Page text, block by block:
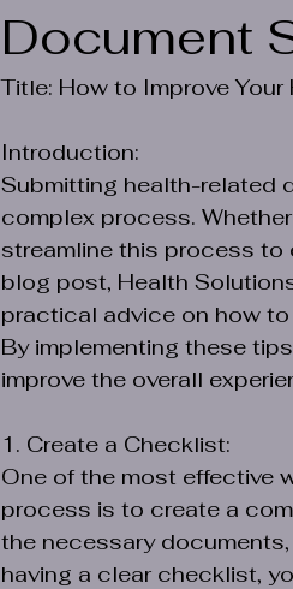
Document
Title: How to Improve
Introduction:
Submitting health-related
complex process.
streamline this process to
blog post, Health
practical advice on how
By implementing these
improve the overall
1. Create a Checklist:
One of the most effective
process is to create a
the necessary
having a clear checklist,